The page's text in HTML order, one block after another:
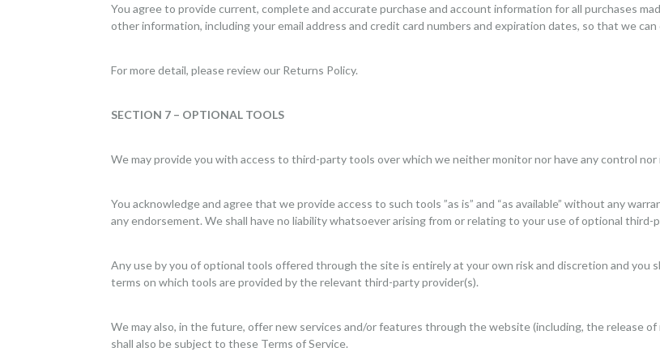
You agree to provide current, complete and accurate purchase and account information for all purchases
other information, including your email address and credit card numbers and expiration dates, so that we
For more detail, please review our Returns Policy.
SECTION 7 – OPTIONAL TOOLS
We may provide you with access to third-party tools over which we neither monitor nor have any control nor
You acknowledge and agree that we provide access to such tools ”as is” and “as available” without any
any endorsement. We shall have no liability whatsoever arising from or relating to your use of optional third-
Any use by you of optional tools offered through the site is entirely at your own risk and discretion and you
terms on which tools are provided by the relevant third-party provider(s).
We may also, in the future, offer new services and/or features through the website (including, the release
shall also be subject to these Terms of Service.